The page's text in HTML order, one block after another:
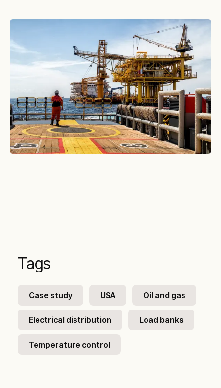
Tags
Case study USA Oil and gas
Electrical distribution Load banks
Temperature control